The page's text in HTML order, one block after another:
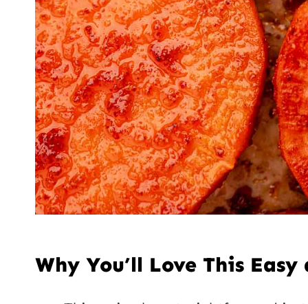
Why You’ll Love This